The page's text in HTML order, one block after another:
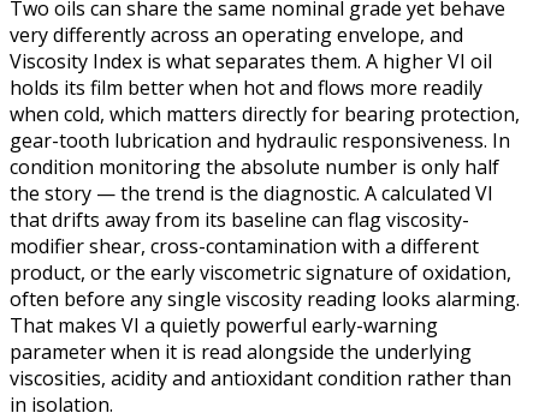
Two oils can share the same nominal grade yet behave
very differently across an operating envelope, and
Viscosity Index is what separates them. A higher VI oil
holds its film better when hot and flows more readily
when cold, which matters directly for bearing protection,
gear-tooth lubrication and hydraulic responsiveness. In
condition monitoring the absolute number is only half
the story — the trend is the diagnostic. A calculated VI
that drifts away from its baseline can flag viscosity-
modifier shear, cross-contamination with a different
product, or the early viscometric signature of oxidation,
often before any single viscosity reading looks alarming.
That makes VI a quietly powerful early-warning
parameter when it is read alongside the underlying
viscosities, acidity and antioxidant condition rather than
in isolation.